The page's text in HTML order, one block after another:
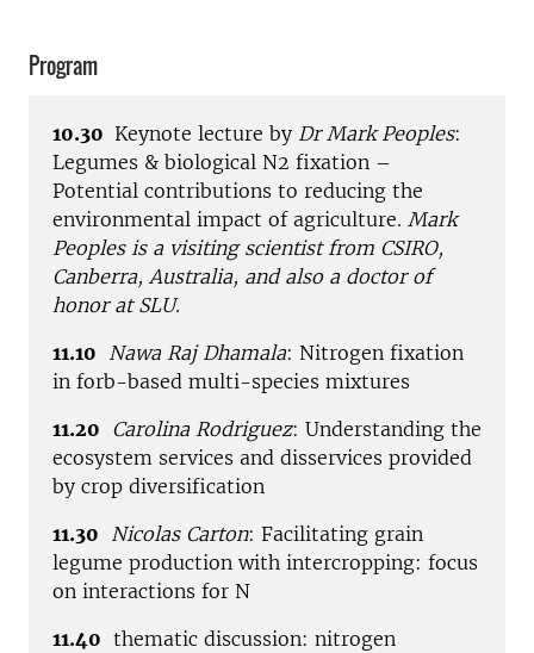
Program
10.30 Keynote lecture by Dr Mark Peoples:
Legumes & biological N2 fixation –
Potential contributions to reducing the
environmental impact of agriculture. Mark
Peoples is a visiting scientist from CSIRO,
Canberra, Australia, and also a doctor of
honor at SLU.
11.10
Nawa Raj Dhamala: Nitrogen fixation
in forb-based multi-species mixtures
11.20 Carolina Rodriguez: Understanding the
ecosystem services and disservices provided
by crop diversification
11.30
Nicolas Carton: Facilitating grain
legume production with intercropping: focus
on interactions for N
11.40 thematic discussion: nitrogen